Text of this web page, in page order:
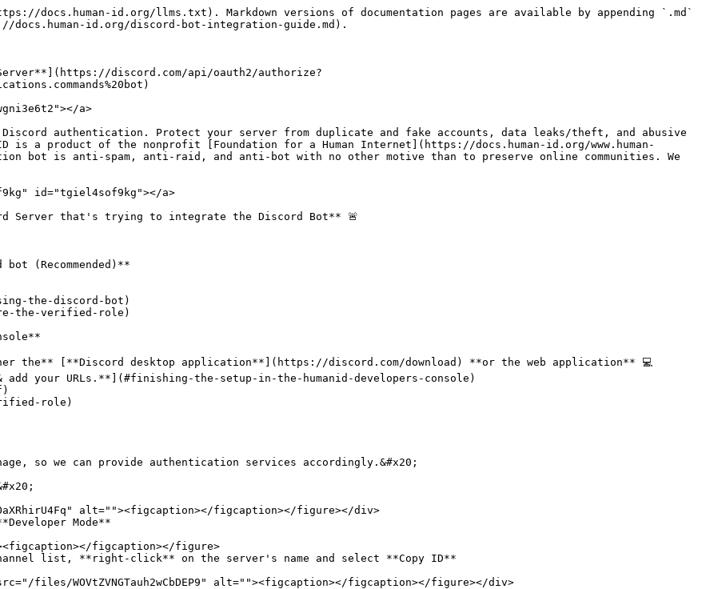
docs.human-id.org/llms.txt). Markdown versions of documentation pages are available by appending `.md`
id.org/discord-bot-integration-guide.md).
discord.com/api/oauth2/authorize?
a>
Discord authentication. Protect your server from duplicate and fake accounts, data leaks/theft, and abusive
is a product of the nonprofit [Foundation for a Human Internet](https://docs.human-id.org/www.human-
bot is anti-spam, anti-raid, and anti-bot with no other motive than to preserve online communities. We
id="tgiel4sof9kg"></a>
Server that's trying to integrate the Discord Bot** 🚨
(Recommended)**
the-discord-bot)
the-verified-role)
the** [**Discord desktop application**](https://discord.com/download) **or the web application** 💻
your URLs.**](#finishing-the-setup-in-the-humanid-developers-console)
role)
Mode**
list, **right-click** on the server's name and select **Copy ID**
files/WOVtZVNGTauh2wCbDEP9" alt=""><figcaption></figcaption></figure></div>